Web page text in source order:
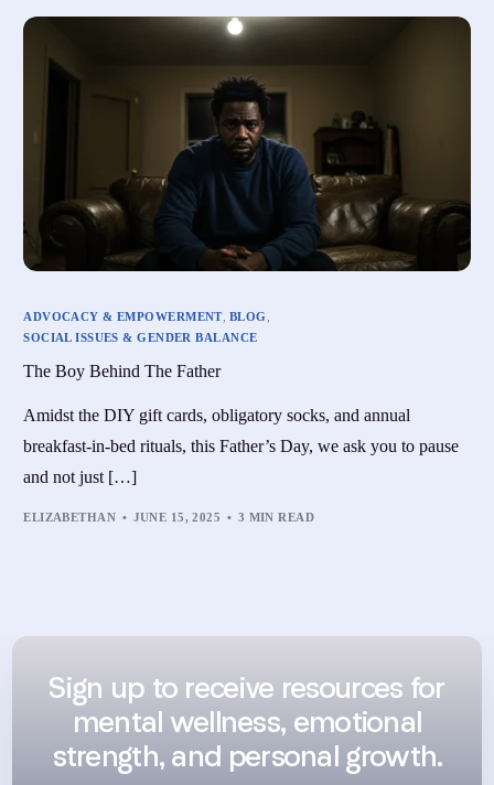
ADVOCACY & EMPOWERMENT, BLOG
SOCIAL ISSUES & GENDER BALANCE
The Boy Behind The Father
Amidst the DIY gift cards, obligatory socks, and annual
breakfast-in-bed rituals, this Father’s Day, we ask you to pause
and not just […]
ELIZABETHAN JUNE 15, 2025 3 MIN READ
Sign up to receive resources for
mental wellness, emotional
strength, and personal growth.